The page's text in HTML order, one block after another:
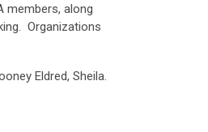
members, along
Organizations
Eldred, Sheila.